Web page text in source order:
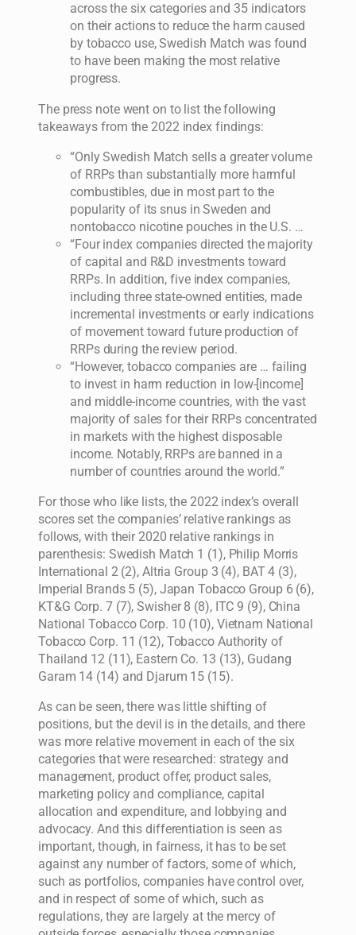
across the six categories and 35 indicators
on their actions to reduce the harm caused
by tobacco use, Swedish Match was found
to have been making the most relative
progress.
The press note went on to list the following
takeaways from the 2022 index findings:
“Only Swedish Match sells a greater volume
of RRPs than substantially more harmful
combustibles, due in most part to the
popularity of its snus in Sweden and
nontobacco nicotine pouches in the U.S. …
“Four index companies directed the majority
of capital and R&D investments toward
RRPs. In addition, five index companies,
including three state-owned entities, made
incremental investments or early indications
of movement toward future production of
RRPs during the review period.
“However, tobacco companies are … failing
to invest in harm reduction in low-[income]
and middle-income countries, with the vast
majority of sales for their RRPs concentrated
in markets with the highest disposable
income. Notably, RRPs are banned in a
number of countries around the world.”
For those who like lists, the 2022 index’s overall
scores set the companies’ relative rankings as
follows, with their 2020 relative rankings in
parenthesis: Swedish Match 1 (1), Philip Morris
International 2 (2), Altria Group 3 (4), BAT 4 (3),
Imperial Brands 5 (5), Japan Tobacco Group 6 (6),
KT&G Corp. 7 (7), Swisher 8 (8), ITC 9 (9), China
National Tobacco Corp. 10 (10), Vietnam National
Tobacco Corp. 11 (12), Tobacco Authority of
Thailand 12 (11), Eastern Co. 13 (13), Gudang
Garam 14 (14) and Djarum 15 (15).
As can be seen, there was little shifting of
positions, but the devil is in the details, and there
was more relative movement in each of the six
categories that were researched: strategy and
management, product offer, product sales,
marketing policy and compliance, capital
allocation and expenditure, and lobbying and
advocacy. And this differentiation is seen as
important, though, in fairness, it has to be set
against any number of factors, some of which,
such as portfolios, companies have control over,
and in respect of some of which, such as
regulations, they are largely at the mercy of